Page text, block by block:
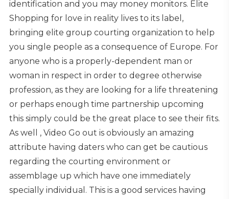
identification and you may money monitors. Elite
Shopping for love in reality lives to its label,
bringing elite group courting organization to help
you single people as a consequence of Europe. For
anyone who is a properly-dependent man or
woman in respect in order to degree otherwise
profession, as they are looking for a life threatening
or perhaps enough time partnership upcoming
this simply could be the great place to see their fits.
As well , Video Go out is obviously an amazing
attribute having daters who can get be cautious
regarding the courting environment or
assemblage up which have one immediately
specially individual. This is a good services having